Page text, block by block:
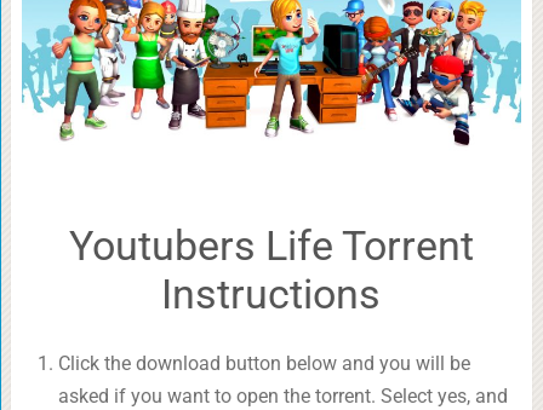
Youtubers Life Torrent
Instructions
Click the download button below and you will be
asked if you want to open the torrent. Select yes, and